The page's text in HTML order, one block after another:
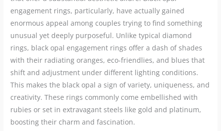
engagement rings, particularly, have actually gained
enormous appeal among couples trying to find something
unusual yet deeply purposeful. Unlike typical diamond
rings, black opal engagement rings offer a dash of shades
with their radiating oranges, eco-friendlies, and blues that
shift and adjustment under different lighting conditions.
This makes the black opal a sign of variety, uniqueness, and
creativity. These rings commonly come embellished with
rubies or set in extravagant steels like gold and platinum,
boosting their charm and fascination.